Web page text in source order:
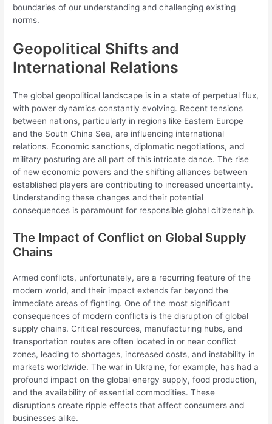
boundaries of our understanding and challenging existing
norms.
Geopolitical Shifts and
International Relations
The global geopolitical landscape is in a state of perpetual flux,
with power dynamics constantly evolving. Recent tensions
between nations, particularly in regions like Eastern Europe
and the South China Sea, are influencing international
relations. Economic sanctions, diplomatic negotiations, and
military posturing are all part of this intricate dance. The rise
of new economic powers and the shifting alliances between
established players are contributing to increased uncertainty.
Understanding these changes and their potential
consequences is paramount for responsible global citizenship.
The Impact of Conflict on Global Supply
Chains
Armed conflicts, unfortunately, are a recurring feature of the
modern world, and their impact extends far beyond the
immediate areas of fighting. One of the most significant
consequences of modern conflicts is the disruption of global
supply chains. Critical resources, manufacturing hubs, and
transportation routes are often located in or near conflict
zones, leading to shortages, increased costs, and instability in
markets worldwide. The war in Ukraine, for example, has had a
profound impact on the global energy supply, food production,
and the availability of essential commodities. These
disruptions create ripple effects that affect consumers and
businesses alike.